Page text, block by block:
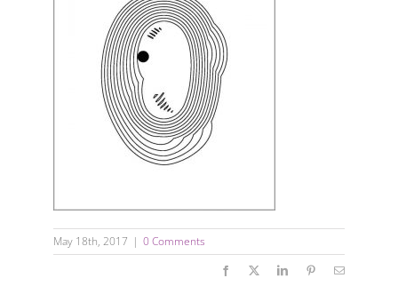
May 18th, 2017 | 0 Comments
Facebook LinkedInPinterestEmail